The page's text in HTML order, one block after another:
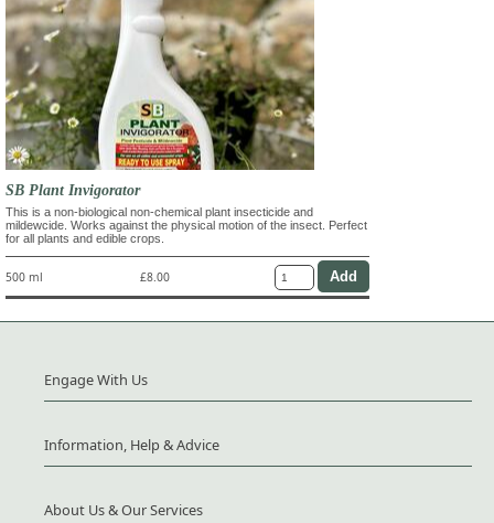
SB Plant Invigorator
This is a non-biological non-chemical plant insecticide and
mildewcide. Works against the physical motion of the insect. Perfect
for all plants and edible crops.
500 ml £8.00
Engage With Us
Information, Help & Advice
About Us & Our Services